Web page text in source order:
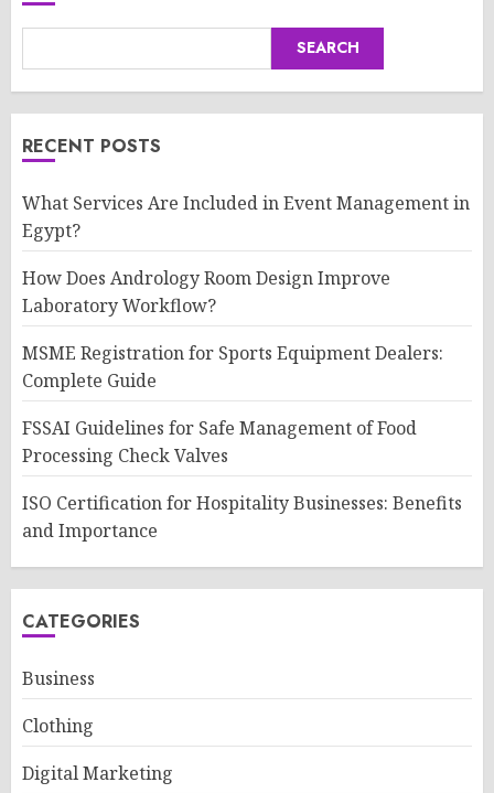
SEARCH
RECENT POSTS
What Services Are Included in Event Management in
Egypt?
How Does Andrology Room Design Improve
Laboratory Workflow?
MSME Registration for Sports Equipment Dealers:
Complete Guide
FSSAI Guidelines for Safe Management of Food
Processing Check Valves
ISO Certification for Hospitality Businesses: Benefits
and Importance
CATEGORIES
Business
Clothing
Digital Marketing